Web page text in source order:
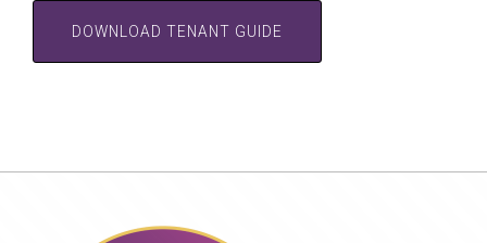
DOWNLOAD TENANT GUIDE